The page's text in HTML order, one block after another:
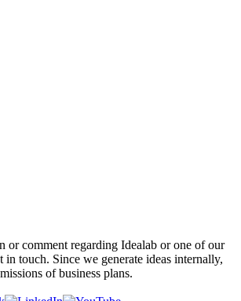
or comment regarding Idealab or one of our
in touch. Since we generate ideas internally,
of business plans.